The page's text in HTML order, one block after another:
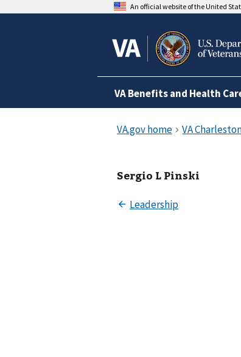
An official website of the United
VA Benefits and Health
Sergio L Pinski